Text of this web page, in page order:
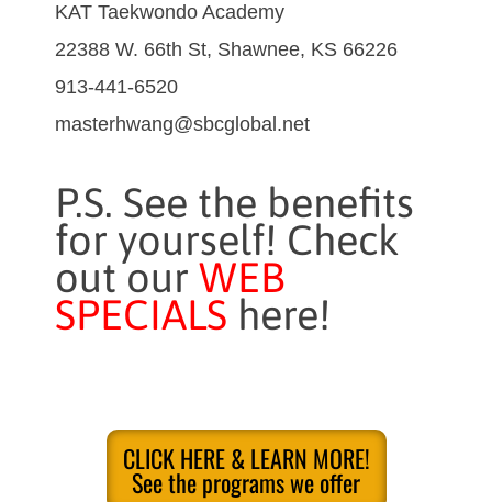
KAT Taekwondo Academy
22388 W. 66th St, Shawnee, KS 66226
913-441-6520
masterhwang@sbcglobal.net
P.S. See the benefits
for yourself! Check
out our WEB
SPECIALS here!
CLICK HERE & LEARN MORE!
See the programs we offer